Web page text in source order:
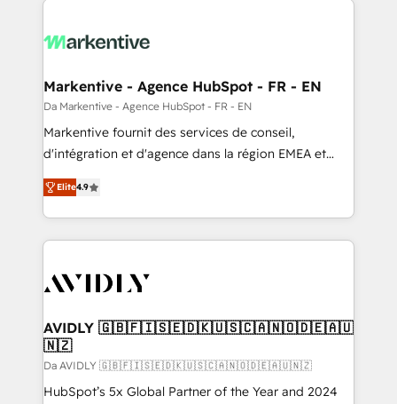
Markentive - Agence HubSpot - FR - EN
Da Markentive - Agence HubSpot - FR - EN
Markentive fournit des services de conseil,
d'intégration et d'agence dans la région EMEA et
North America. Avec plus de 115 experts en
marketing automation, Growth, Revops, CRM et
webdesign. Markentive is both a consulting firm, a
digital agency and an integrator. With over 115
CRM and webdesign (We focus on EMEA - USA
Elite4.9
AVIDLY 🇬🇧🇫🇮🇸🇪🇩🇰🇺🇸🇨🇦🇳🇴🇩🇪🇦🇺
🇳🇿
Da AVIDLY 🇬🇧🇫🇮🇸🇪🇩🇰🇺🇸🇨🇦🇳🇴🇩🇪🇦🇺🇳🇿
HubSpot’s 5x Global Partner of the Year and 2024